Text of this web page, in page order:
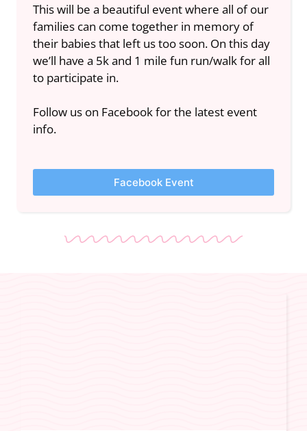
This will be a beautiful event where all of our
families can come together in memory of
their babies that left us too soon. On this day
we’ll have a 5k and 1 mile fun run/walk for all
to participate in.
Follow us on Facebook for the latest event
info.
Facebook Event